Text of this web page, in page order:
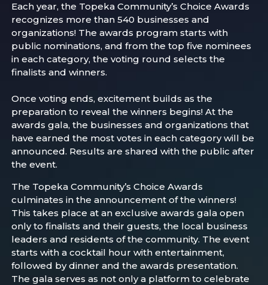
Each year, the Topeka Community’s Choice Awards
recognizes more than 540 businesses and
organizations! The awards program starts with
public nominations, and from the top five nominees
in each category, the voting round selects the
finalists and winners.
Once voting ends, excitement builds as the
preparation to reveal the winners begins! At the
awards gala, the businesses and organizations that
have earned the most votes in each category will be
announced. Results are shared with the public after
the event.
The Topeka Community’s Choice Awards
culminates in the announcement of the winners!
This takes place at an exclusive awards gala open
only to finalists and their guests, the local business
leaders and residents of the community. The event
starts with a cocktail hour with entertainment,
followed by dinner and the awards presentation.
The gala serves as not only a platform to celebrate